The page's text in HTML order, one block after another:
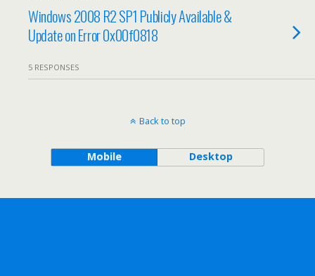
Windows 2008 R2 SP1 Publicly Available &
Update on Error 0x00f0818
5 RESPONSES
Back to top
Mobile Desktop